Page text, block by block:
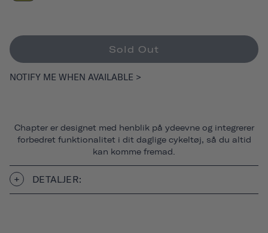
Sold Out
NOTIFY ME WHEN AVAILABLE >
Chapter er designet med henblik på ydeevne og integrerer
forbedret funktionalitet i dit daglige cykeltøj, så du altid
kan komme fremad.
DETALJER: